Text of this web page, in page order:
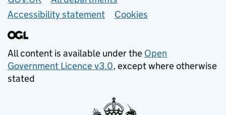
Accessibility statement
Cookies
All content is available under the Open
Government Licence v3.0, except where otherwise
stated